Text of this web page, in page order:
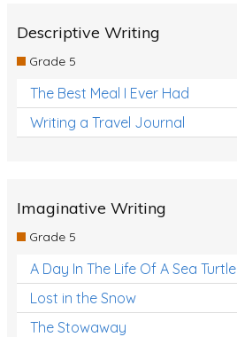
Handwriting
Handwriting Worksheets
Early Reading Printables
Language Development
Learning to Read
Descriptive Writing
Grade 5
The Best Meal I Ever Had
Writing a Travel Journal
Imaginative Writing
Grade 5
A Day In The Life Of A Sea Turtle
Lost in the Snow
The Stowaway